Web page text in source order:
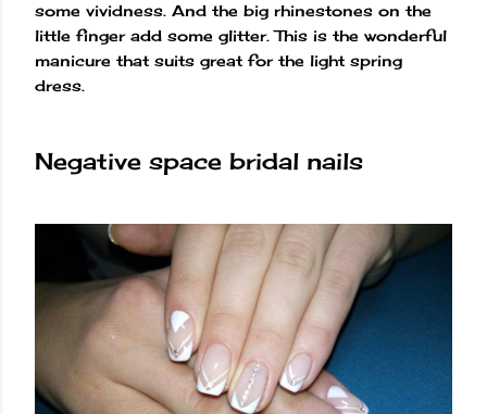
some vividness. And the big rhinestones on the
little finger add some glitter. This is the wonderful
manicure that suits great for the light spring
dress.
Negative space bridal nails